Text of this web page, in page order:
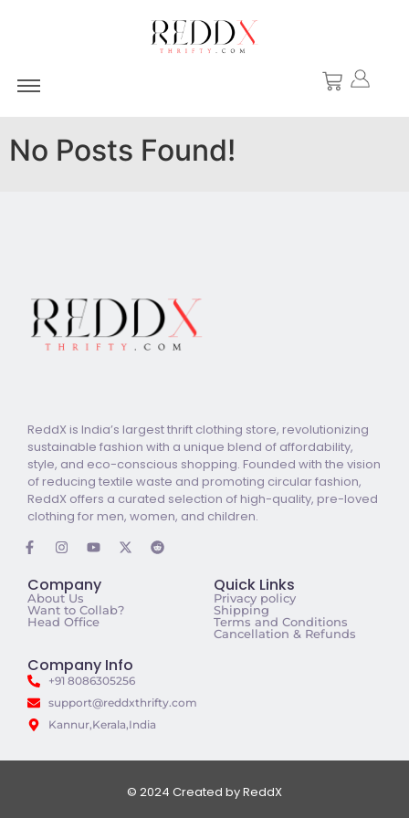
No Posts Found!
ReddX is India’s largest thrift clothing store, revolutionizing
sustainable fashion with a unique blend of affordability,
style, and eco-conscious shopping. Founded with the vision
of reducing textile waste and promoting circular fashion,
ReddX offers a curated selection of high-quality, pre-loved
clothing for men, women, and children.
Company
About Us
Want to Collab?
Head Office
Quick Links
Privacy policy
Shipping
Terms and Conditions
Cancellation & Refunds
Company Info
+91 8086305256
support@reddxthrifty.com
Kannur,Kerala,India
© 2024 Created by ReddX